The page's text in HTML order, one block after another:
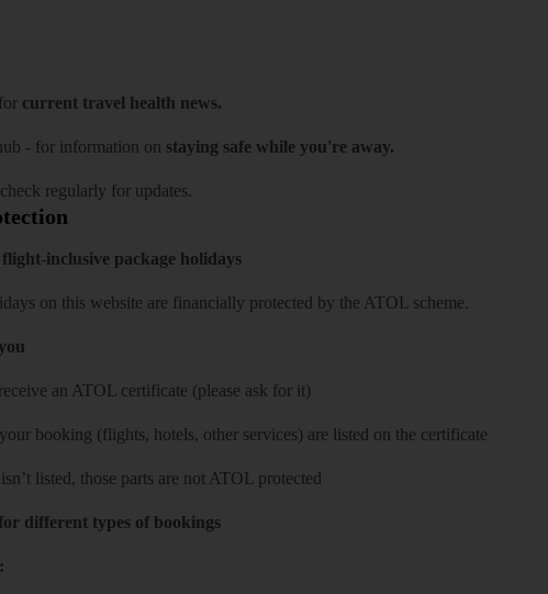
for current travel health news.
- for information on staying safe while you're away.
regularly for updates.
inclusive package holidays
on this website are financially protected by the ATOL scheme.
an ATOL certificate (please ask for it)
booking (flights, hotels, other services) are listed on the certificate
listed, those parts are not ATOL protected
different types of bookings